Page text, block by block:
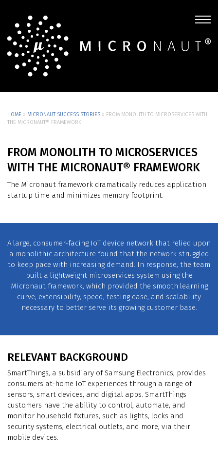
HOME » MICRONAUT SUCCESS STORIES » FROM MONOLITH TO MICROSERVICES WITH
THE MICRONAUT® FRAMEWORK
FROM MONOLITH TO MICROSERVICES
WITH THE MICRONAUT® FRAMEWORK
The Micronaut framework dramatically reduces application
startup time and minimizes memory footprint.
A large, consumer-facing IoT device network that relied upon
a monolithic architecture found that the network struggled
to keep pace with increasing demand. In response, the team
built a lightweight microservices system using the
Micronaut framework, which provided the smooth learning
curve, extensibility, speed, testing ease, and scalability
necessary to better serve its growing customer base.
RELEVANT BACKGROUND
SmartThings, a subsidiary of Samsung Electronics, provides
consumers at-home IoT experiences through a range of
sensors, smart devices, and digital apps. SmartThings
customers have the ability to control, automate, and
monitor household fixtures, such as lights, locks and
security systems, electrical outlets, and more, via their
mobile devices.